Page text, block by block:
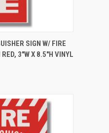
ADD TO CART
SIGN W/ FIRE
3"W X 8.5"H VINYL